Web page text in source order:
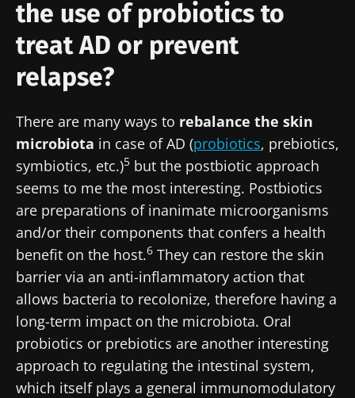
the use of probiotics to
treat AD or prevent
relapse?
There are many ways to rebalance the skin
microbiota in case of AD (probiotics, prebiotics,
symbiotics, etc.)5 but the postbiotic approach
seems to me the most interesting. Postbiotics
are preparations of inanimate microorganisms
and/or their components that confers a health
benefit on the host.6 They can restore the skin
barrier via an anti-inflammatory action that
allows bacteria to recolonize, therefore having a
long-term impact on the microbiota. Oral
probiotics or prebiotics are another interesting
approach to regulating the intestinal system,
which itself plays a general immunomodulatory
Stay on the Biocodex Microbiota Institute's
website
I would like to subscribe to receive other
news from Biocodex
I read and I accept the
protection policy
* Mandatory Fields
BMI 20-35
Explore
22.07.2026
Impact of
microbiota
on
reproductive
health
Read the
article
15.07.2026
Intratumoral
microbiota
in colorectal
cancer: an
independent
prognostic
indicator?
Read the
article
06.07.2026
A gut
bacterium
that builds
muscle
strength
Read the
article